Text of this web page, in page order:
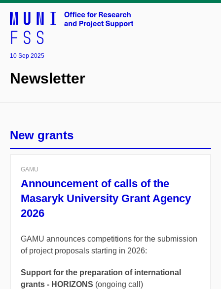
10 Sep 2025
Newsletter
New grants
GAMU
Announcement of calls of the
Masaryk University Grant Agency
2026
GAMU announces competitions for the submission
of project proposals starting in 2026:
Support for the preparation of international
grants - HORIZONS (ongoing call)